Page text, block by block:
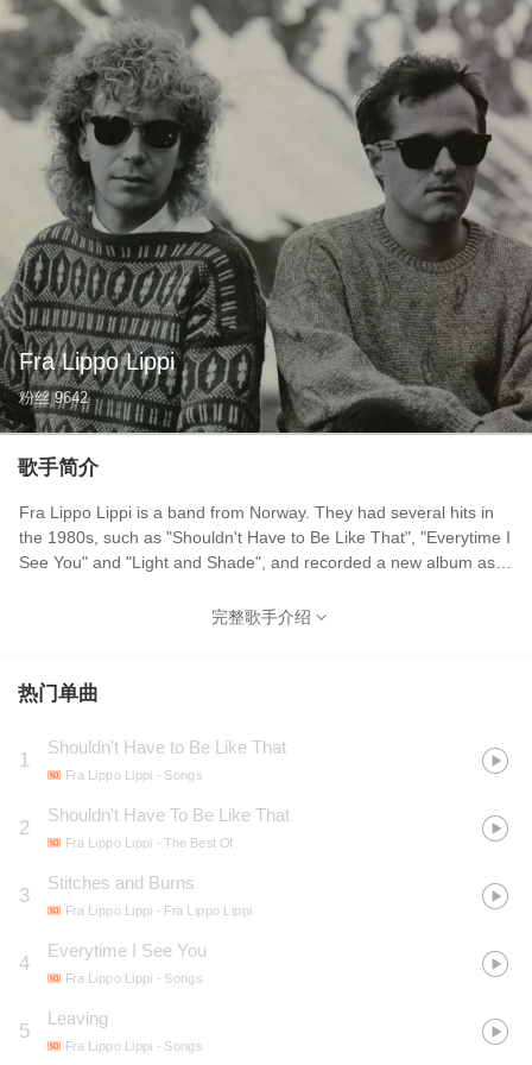
Fra Lippo Lippi
粉丝 9642
歌手简介
Fra Lippo Lippi is a band from Norway. They had several hits in
the 1980s, such as "Shouldn't Have to Be Like That", "Everytime I
See You" and "Light and Shade", and recorded a new album as
poem about the Renaissance painter Filippo Lippi.
完整歌手介绍
热门单曲
1
Shouldn't Have to Be Like That
Fra Lippo Lippi - Songs
2
Shouldn't Have To Be Like That
Fra Lippo Lippi - The Best Of
3
Stitches and Burns
Fra Lippo Lippi - Fra Lippo Lippi
4
Everytime I See You
Fra Lippo Lippi - Songs
5
Leaving
Fra Lippo Lippi - Songs